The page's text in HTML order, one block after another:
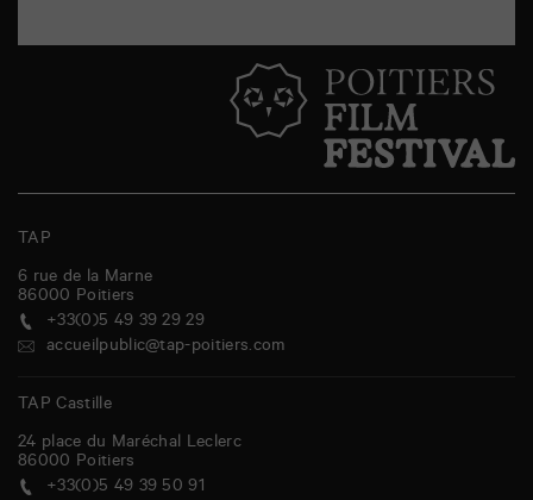
TAP
6 rue de la Marne
86000 Poitiers
+33(0)5 49 39 29 29
accueilpublic@tap-poitiers.com
TAP Castille
24 place du Maréchal Leclerc
86000 Poitiers
+33(0)5 49 39 50 91